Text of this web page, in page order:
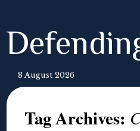
8 August 2026
Tag Archives: